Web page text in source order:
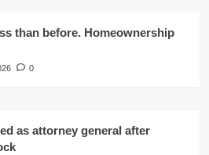
than before. Homeownership
0
as attorney general after